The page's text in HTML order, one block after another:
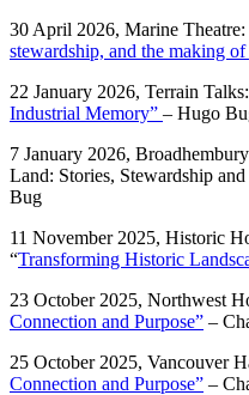
30 April 2026, Marine Theatre:
stewardship, and the making of
22 January 2026, Terrain Talks:
Industrial Memory” – Hugo
7 January 2026,
Land: Stories, Stewardship
Bug
11 November 2025, Historic
“Transforming Historic
23 October 2025, Northwest
Connection and Purpose” –
25 October 2025, Vancouver
Connection and Purpose” –